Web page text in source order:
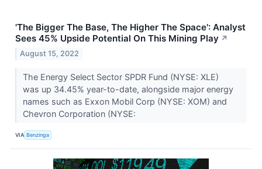
'The Bigger The Base, The Higher The Space': Analyst
Sees 45% Upside Potential On This Mining Play ↗
August 15, 2022
The Energy Select Sector SPDR Fund (NYSE: XLE)
was up 34.45% year-to-date, alongside major energy
names such as Exxon Mobil Corp (NYSE: XOM) and
Chevron Corporation (NYSE:
VIA Benzinga